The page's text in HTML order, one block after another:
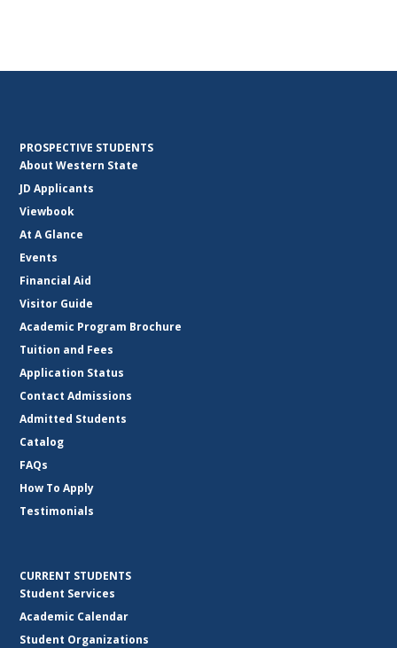
PROSPECTIVE STUDENTS
About Western State
JD Applicants
Viewbook
At A Glance
Events
Financial Aid
Visitor Guide
Academic Program Brochure
Tuition and Fees
Application Status
Contact Admissions
Admitted Students
Catalog
FAQs
How To Apply
Testimonials
CURRENT STUDENTS
Student Services
Academic Calendar
Student Organizations